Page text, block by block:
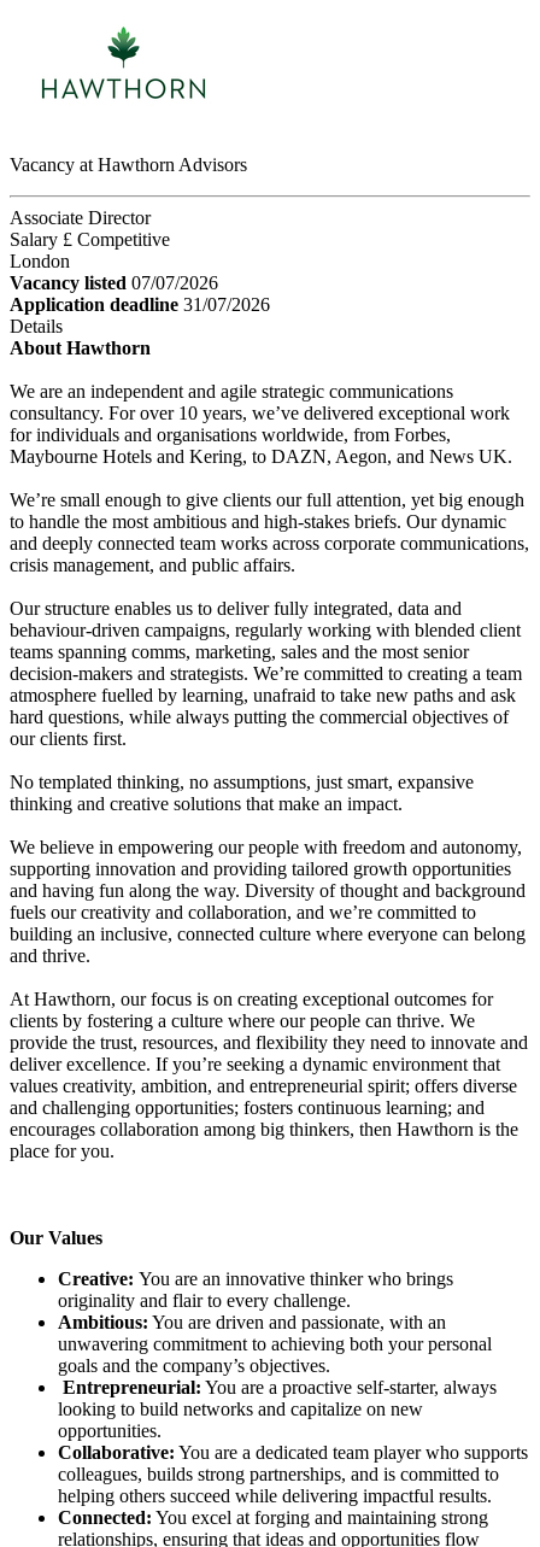
Vacancy at Hawthorn Advisors
Associate Director
Salary £ Competitive
London
Vacancy listed 07/07/2026
Application deadline 31/07/2026
Details
About Hawthorn
We are an independent and agile strategic communications
consultancy. For over 10 years, we’ve delivered exceptional work
for individuals and organisations worldwide, from Forbes,
Maybourne Hotels and Kering, to DAZN, Aegon, and News UK.
We’re small enough to give clients our full attention, yet big enough
to handle the most ambitious and high-stakes briefs. Our dynamic
and deeply connected team works across corporate communications,
crisis management, and public affairs.
Our structure enables us to deliver fully integrated, data and
behaviour-driven campaigns, regularly working with blended client
teams spanning comms, marketing, sales and the most senior
decision-makers and strategists. We’re committed to creating a team
atmosphere fuelled by learning, unafraid to take new paths and ask
hard questions, while always putting the commercial objectives of
our clients first.
No templated thinking, no assumptions, just smart, expansive
thinking and creative solutions that make an impact.
We believe in empowering our people with freedom and autonomy,
supporting innovation and providing tailored growth opportunities
and having fun along the way. Diversity of thought and background
fuels our creativity and collaboration, and we’re committed to
building an inclusive, connected culture where everyone can belong
and thrive.
At Hawthorn, our focus is on creating exceptional outcomes for
clients by fostering a culture where our people can thrive. We
provide the trust, resources, and flexibility they need to innovate and
deliver excellence. If you’re seeking a dynamic environment that
values creativity, ambition, and entrepreneurial spirit; offers diverse
and challenging opportunities; fosters continuous learning; and
encourages collaboration among big thinkers, then Hawthorn is the
place for you.
Our Values
Creative: You are an innovative thinker who brings
originality and flair to every challenge.
Ambitious: You are driven and passionate, with an
unwavering commitment to achieving both your personal
goals and the company’s objectives.
Entrepreneurial: You are a proactive self-starter, always
looking to build networks and capitalize on new
opportunities.
Collaborative: You are a dedicated team player who supports
colleagues, builds strong partnerships, and is committed to
helping others succeed while delivering impactful results.
Connected: You excel at forging and maintaining strong
relationships, ensuring that ideas and opportunities flow